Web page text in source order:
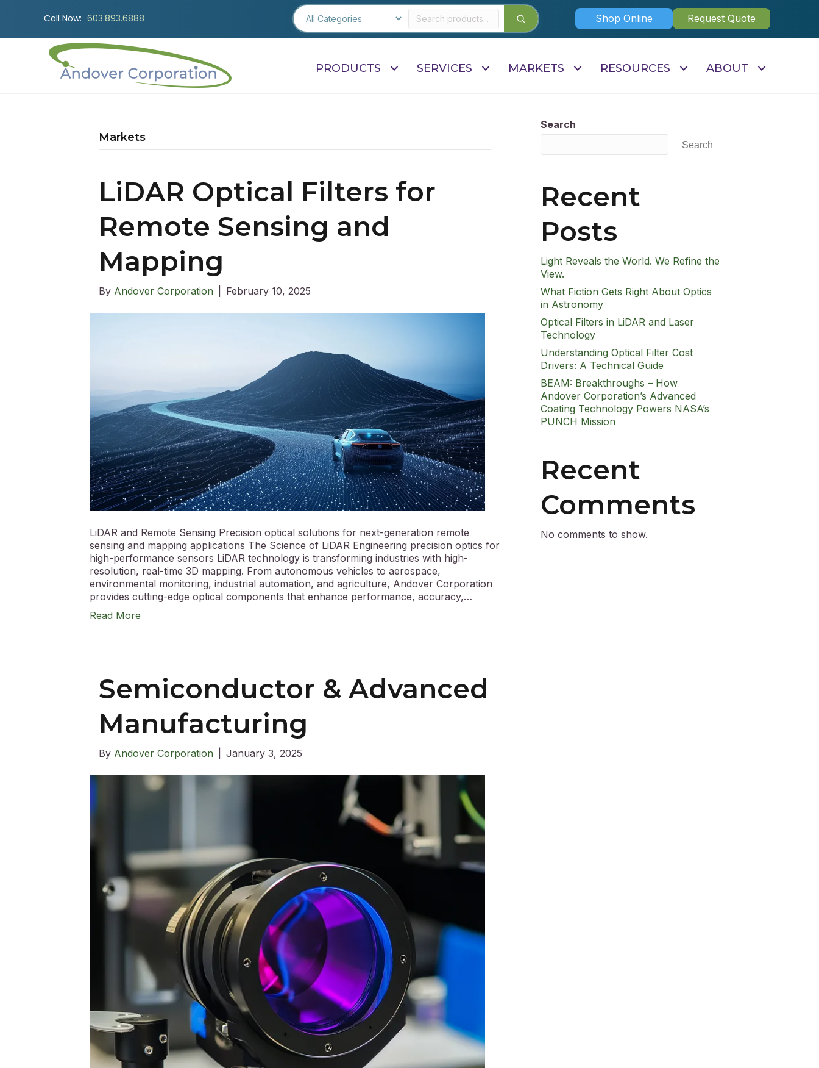
Call Now: 603.893.6888 Shop Online Request Quote
PRODUCTS SERVICES MARKETS RESOURCES ABOUT
Markets
LiDAR Optical Filters for
Remote Sensing and
Mapping
By Andover Corporation February 10, 2025
LiDAR and Remote Sensing Precision optical solutions for next-generation remote
sensing and mapping applications The Science of LiDAR Engineering precision optics for
high-performance sensors LiDAR technology is transforming industries with high-
resolution, real-time 3D mapping. From autonomous vehicles to aerospace,
environmental monitoring, industrial automation, and agriculture, Andover Corporation
provides cutting-edge optical components that enhance performance, accuracy,…
Read More
Semiconductor & Advanced
Manufacturing
By Andover Corporation January 3, 2025
Search
Search
Recent
Posts
Light Reveals the World. We Refine the
View.
What Fiction Gets Right About Optics
in Astronomy
Optical Filters in LiDAR and Laser
Technology
Understanding Optical Filter Cost
Drivers: A Technical Guide
BEAM: Breakthroughs – How
Andover Corporation’s Advanced
Coating Technology Powers NASA’s
PUNCH Mission
Recent
Comments
No comments to show.